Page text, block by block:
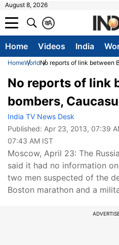
August 8, 2026
A
क
Home Videos India
HomeWorldNo reports of link between
No reports of link
bombers,
India TV News Desk
Published: Apr 23, 2013, 07:39
07:43 AM IST
Moscow, April 23: The
said it had no information
two men suspected of the
Boston marathon and a